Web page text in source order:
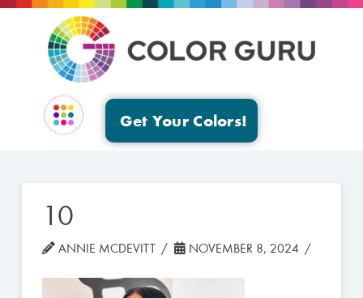
Get Your Colors!
10
ANNIE MCDEVITT NOVEMBER 8, 2024